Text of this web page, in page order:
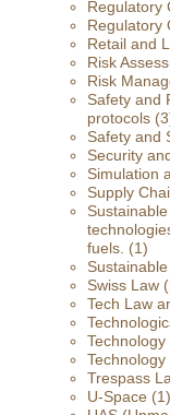
Regulatory
Regulatory
Retail and
Risk
Risk
Safety and
protocols
Safety and
Security
Simulation
Supply
fuels. (1)
Swiss Law
Tech Law
Trespass
U-Space (1)